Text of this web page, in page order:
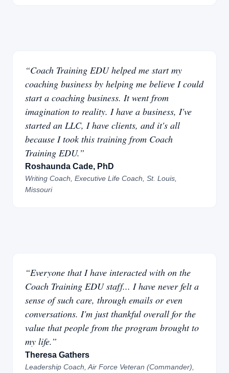
“Coach Training EDU helped me start my
coaching business by helping me believe I could
start a coaching business. It went from
imagination to reality. I have a business, I've
started an LLC, I have clients, and it's all
because I took this training from Coach
Training EDU.”
Roshaunda Cade, PhD
Writing Coach, Executive Life Coach, St. Louis,
Missouri
“Everyone that I have interacted with on the
Coach Training EDU staff... I have never felt a
sense of such care, through emails or even
conversations. I'm just thankful overall for the
value that people from the program brought to
my life.”
Theresa Gathers
Leadership Coach, Air Force Veteran (Commander),